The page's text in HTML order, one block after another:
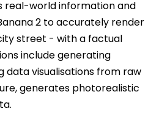
real-world information and
2 to accurately render
street - with a factual
include generating
data visualisations from raw
generates photorealistic